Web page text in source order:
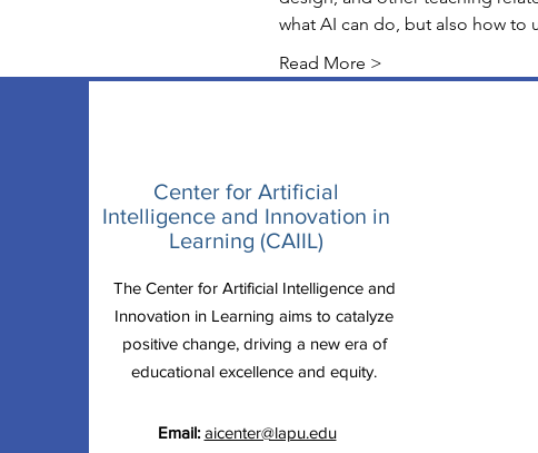
what AI can do, but also how
Read More >
Center for Artificial
Intelligence and Innovation in
Learning (CAIIL)
The Center for Artificial Intelligence and
Innovation in Learning aims to catalyze
positive change, driving a new era of
educational excellence and equity.
Email: aicenter@lapu.edu